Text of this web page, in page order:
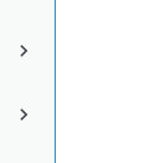
chevron_right
chevron_right